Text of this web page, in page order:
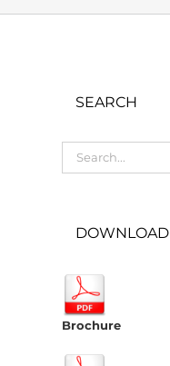
SEARCH
for:
DOWNLOAD
Brochure